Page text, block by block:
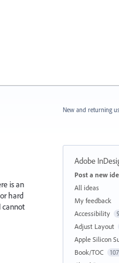
is an
hard
cannot
New and returning
Adobe
Categories
Post a new
All ideas
My feedback
Accessibility
Adjust Layout
Apple Silicon
Book/TOC 107